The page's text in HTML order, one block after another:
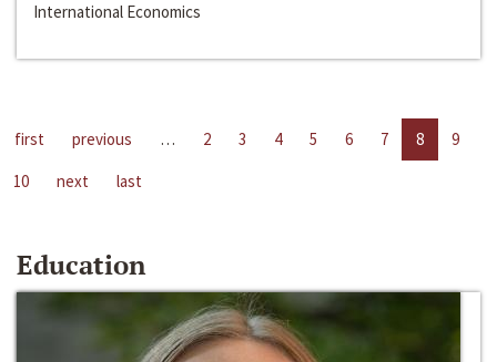
International Economics
first previous … 2 3 4 5 6 7 8
9
10
next last
Education